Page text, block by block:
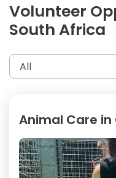
Volunteer
South Africa
Animal Care in